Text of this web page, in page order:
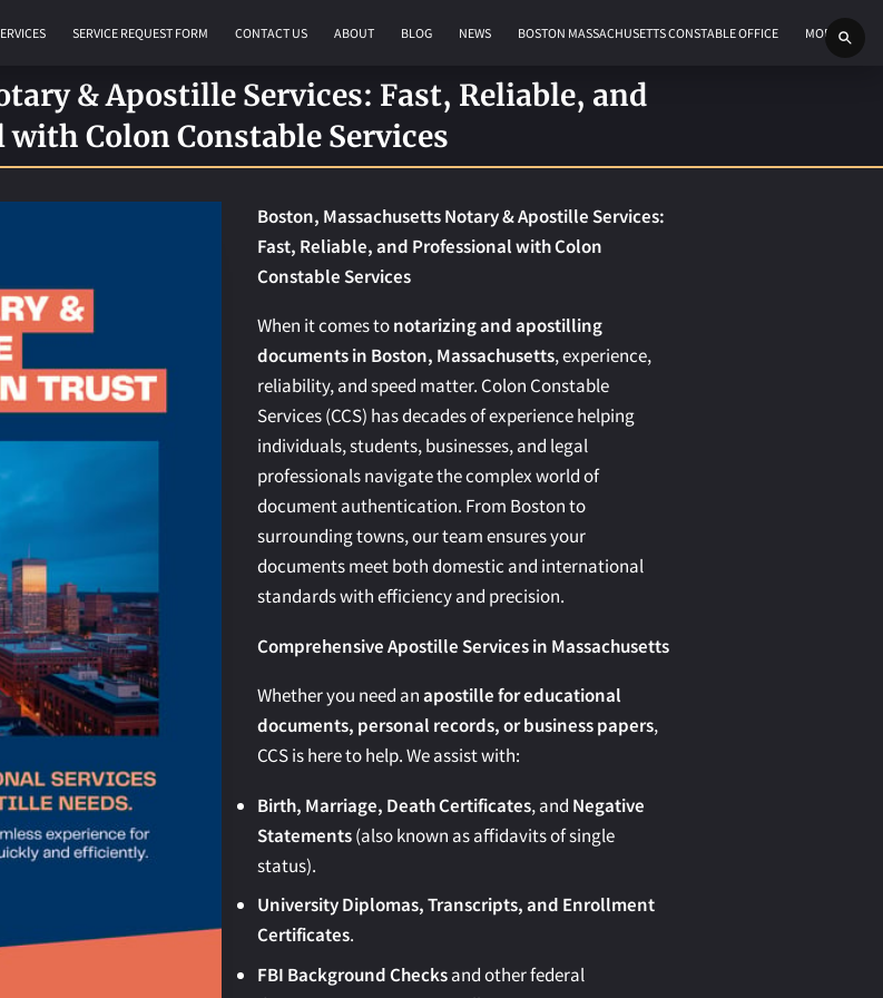
SERVICE REQUEST FORM CONTACT US ABOUT BLOG NEWS
BOSTON MASSACHUSETTS CONSTABLE OFFICE
MORE
& Apostille Services: Fast, Reliable, and
Colon Constable Services
Boston, Massachusetts Notary & Apostille Services:
Fast, Reliable, and Professional with Colon
Constable Services
When it comes tonotarizing and apostilling
documents in Boston, Massachusetts, experience,
reliability, and speed matter. Colon Constable
Services (CCS) has decades of experience helping
individuals, students, businesses, and legal
professionals navigate the complex world of
document authentication. From Boston to
surrounding towns, our team ensures your
documents meet both domestic and international
standards with efficiency and precision.
Comprehensive Apostille Services in Massachusetts
Whether you need anapostille for educational
documents, personal records, or business papers,
CCS is here to help. We assist with:
Birth, Marriage, Death Certificates, and Negative
Statements(also known as affidavits of single
status).
University Diplomas, Transcripts, and Enrollment
Certificates.
FBI Background Checksand other federal